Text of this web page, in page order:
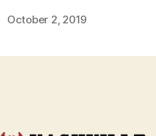
October 2, 2019